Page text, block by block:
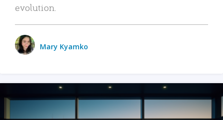
evolution.
Mary Kyamko